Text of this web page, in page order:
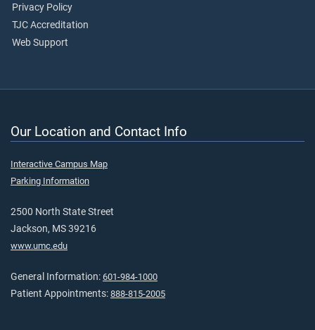
Privacy Policy
TJC Accreditation
Web Support
Our Location and Contact Info
Interactive Campus Map
Parking Information
2500 North State Street
Jackson, MS 39216
www.umc.edu
General Information: 601-984-1000
Patient Appointments: 888-815-2005